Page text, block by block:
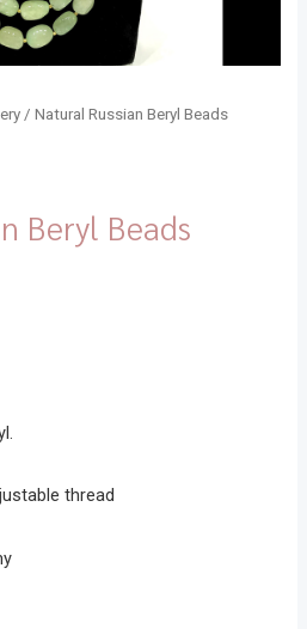
/ Natural Russian Beryl Beads
Beryl Beads
thread